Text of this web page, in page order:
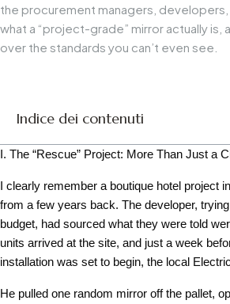
the procurement managers,
what a “project-grade” mirror actually is,
over the standards you can’t even see.
Indice dei contenuti
I. The “Rescue” Project: More Than Just a
I clearly remember a boutique hotel project
from a few years back. The developer,
budget, had sourced what they were told
units arrived at the site, and just a week
installation was set to begin, the local
He pulled one random mirror off the pallet,